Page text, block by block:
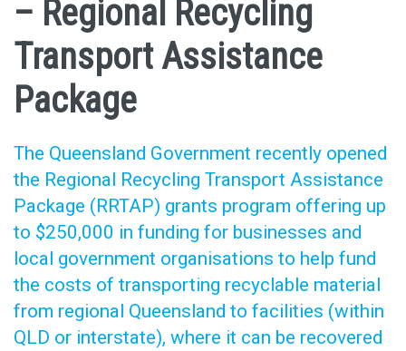
– Regional Recycling
Transport Assistance
Package
The Queensland Government recently opened
the Regional Recycling Transport Assistance
Package (RRTAP) grants program offering up
to $250,000 in funding for businesses and
local government organisations to help fund
the costs of transporting recyclable material
from regional Queensland to facilities (within
QLD or interstate), where it can be recovered